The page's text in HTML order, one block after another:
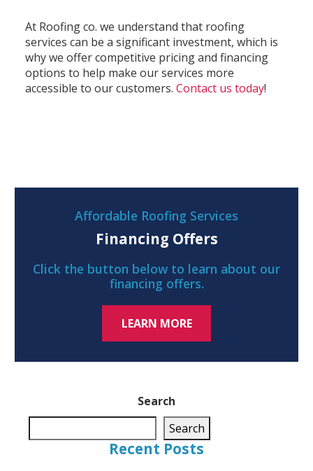
At Roofing co. we understand that roofing
services can be a significant investment, which is
why we offer competitive pricing and financing
options to help make our services more
accessible to our customers. Contact us today!
Search
Search
Recent Posts
Affordable Roofing Services
Financing Offers
Click the button below to learn about our
financing offers.
LEARN MORE